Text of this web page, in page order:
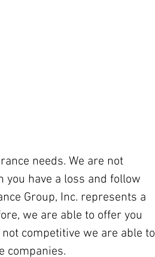
needs. We are not
you have a loss and follow
Group, Inc. represents a
we are able to offer you
competitive we are able to
companies.